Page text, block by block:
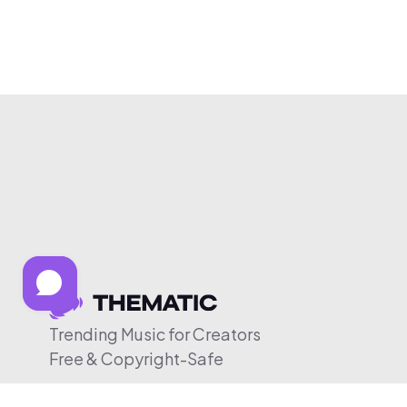
Trending Music for Creators
Free & Copyright-Safe